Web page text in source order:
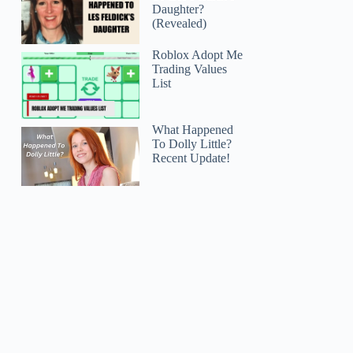
Daughter?
(Revealed)
Roblox Adopt Me
Trading Values
List
What Happened
To Dolly Little?
Recent Update!